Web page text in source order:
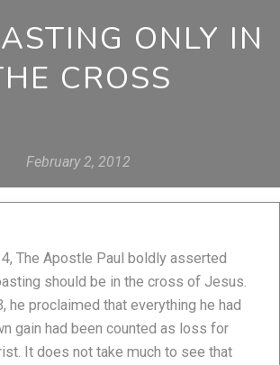
ONLY IN
CROSS
February 2, 2012
The Apostle Paul boldly asserted
should be in the cross of Jesus.
he proclaimed that everything he had
gain had been counted as loss for
It does not take much to see that